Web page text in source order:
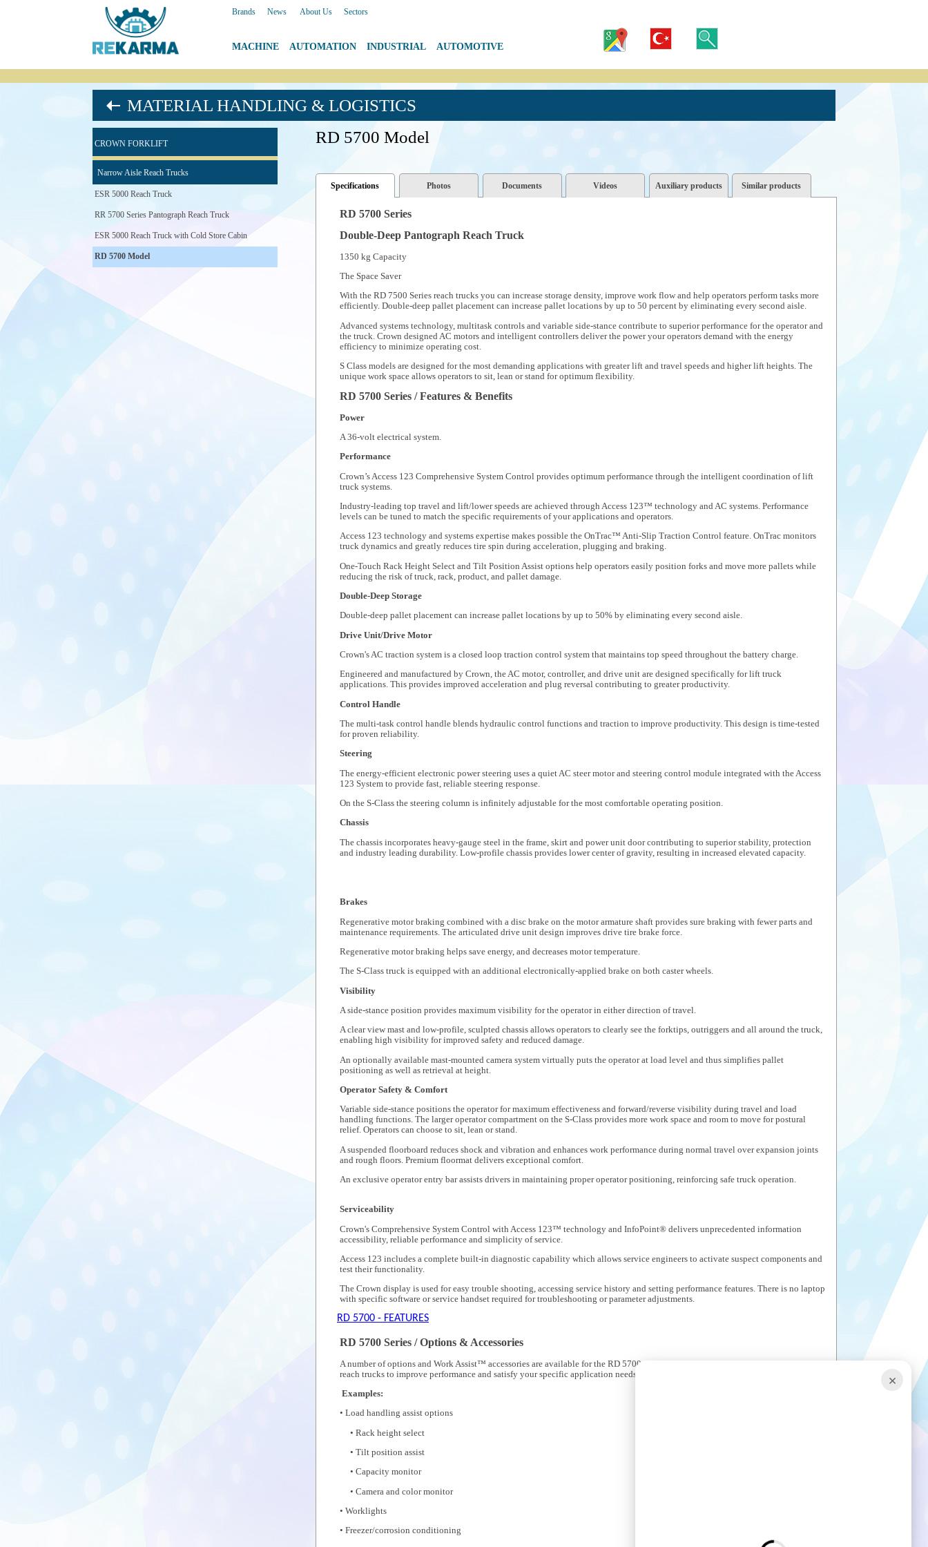
Brands News About Us Sectors
MACHINE AUTOMATION INDUSTRIAL AUTOMOTIVE
MATERIAL HANDLING & LOGISTICS
CROWN FORKLIFT
Narrow Aisle Reach Trucks
ESR 5000 Reach Truck
RR 5700 Series Pantograph Reach Truck
ESR 5000 Reach Truck with Cold Store Cabin
RD 5700 Model
RD 5700 Model
Specifications Photos Documents Videos Auxiliary products Similar products
RD 5700 Series
Double-Deep Pantograph Reach Truck
1350 kg Capacity
The Space Saver
With the RD 7500 Series reach trucks you can increase storage density, improve work flow and help operators perform tasks more
efficiently. Double-deep pallet placement can increase pallet locations by up to 50 percent by eliminating every second aisle.
Advanced systems technology, multitask controls and variable side-stance contribute to superior performance for the operator and
the truck. Crown designed AC motors and intelligent controllers deliver the power your operators demand with the energy
efficiency to minimize operating cost.
S Class models are designed for the most demanding applications with greater lift and travel speeds and higher lift heights. The
unique work space allows operators to sit, lean or stand for optimum flexibility.
RD 5700 Series / Features & Benefits
Power
A 36-volt electrical system.
Performance
Crown’s Access 123 Comprehensive System Control provides optimum performance through the intelligent coordination of lift
truck systems.
Industry-leading top travel and lift/lower speeds are achieved through Access 123™ technology and AC systems. Performance
levels can be tuned to match the specific requirements of your applications and operators.
Access 123 technology and systems expertise makes possible the OnTrac™ Anti-Slip Traction Control feature. OnTrac monitors
truck dynamics and greatly reduces tire spin during acceleration, plugging and braking.
One-Touch Rack Height Select and Tilt Position Assist options help operators easily position forks and move more pallets while
reducing the risk of truck, rack, product, and pallet damage.
Double-Deep Storage
Double-deep pallet placement can increase pallet locations by up to 50% by eliminating every second aisle.
Drive Unit/Drive Motor
Crown's AC traction system is a closed loop traction control system that maintains top speed throughout the battery charge.
Engineered and manufactured by Crown, the AC motor, controller, and drive unit are designed specifically for lift truck
applications. This provides improved acceleration and plug reversal contributing to greater productivity.
Control Handle
The multi-task control handle blends hydraulic control functions and traction to improve productivity. This design is time-tested
for proven reliability.
Steering
The energy-efficient electronic power steering uses a quiet AC steer motor and steering control module integrated with the Access
123 System to provide fast, reliable steering response.
On the S-Class the steering column is infinitely adjustable for the most comfortable operating position.
Chassis
The chassis incorporates heavy-gauge steel in the frame, skirt and power unit door contributing to superior stability, protection
and industry leading durability. Low-profile chassis provides lower center of gravity, resulting in increased elevated capacity.
Brakes
Regenerative motor braking combined with a disc brake on the motor armature shaft provides sure braking with fewer parts and
maintenance requirements. The articulated drive unit design improves drive tire brake force.
Regenerative motor braking helps save energy, and decreases motor temperature.
The S-Class truck is equipped with an additional electronically-applied brake on both caster wheels.
Visibility
A side-stance position provides maximum visibility for the operator in either direction of travel.
A clear view mast and low-profile, sculpted chassis allows operators to clearly see the forktips, outriggers and all around the truck,
enabling high visibility for improved safety and reduced damage.
An optionally available mast-mounted camera system virtually puts the operator at load level and thus simplifies pallet
positioning as well as retrieval at height.
Operator Safety & Comfort
Variable side-stance positions the operator for maximum effectiveness and forward/reverse visibility during travel and load
handling functions. The larger operator compartment on the S-Class provides more work space and room to move for postural
relief. Operators can choose to sit, lean or stand.
A suspended floorboard reduces shock and vibration and enhances work performance during normal travel over expansion joints
and rough floors. Premium floormat delivers exceptional comfort.
An exclusive operator entry bar assists drivers in maintaining proper operator positioning, reinforcing safe truck operation.
Serviceability
Crown's Comprehensive System Control with Access 123™ technology and InfoPoint® delivers unprecedented information
accessibility, reliable performance and simplicity of service.
Access 123 includes a complete built-in diagnostic capability which allows service engineers to activate suspect components and
test their functionality.
The Crown display is used for easy trouble shooting, accessing service history and setting performance features. There is no laptop
with specific software or service handset required for troubleshooting or parameter adjustments.
RD 5700 - FEATURES
RD 5700 Series / Options & Accessories
A number of options and Work Assist™ accessories are available for the RD 5700 Series. All are carefully integrated into Crown
reach trucks to improve performance and satisfy your specific application needs.
Examples:
• Load handling assist options
• Rack height select
• Tilt position assist
• Capacity monitor
• Camera and color monitor
• Worklights
• Freezer/corrosion conditioning
×